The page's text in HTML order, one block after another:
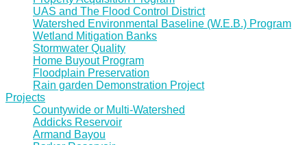
UAS and The Flood Control District
Watershed Environmental Baseline (W.E.B.) Program
Wetland Mitigation Banks
Stormwater Quality
Home Buyout Program
Floodplain Preservation
Rain garden Demonstration Project
Projects
Countywide or Multi-Watershed
Addicks Reservoir
Armand Bayou